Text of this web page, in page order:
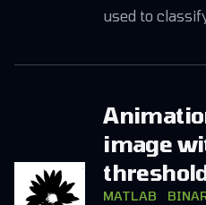
used to
image
MATLAB